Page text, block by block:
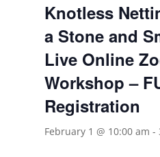
Knotless
a Stone and
Live Online
Workshop –
Registration
February 1 @ 10:00 am -